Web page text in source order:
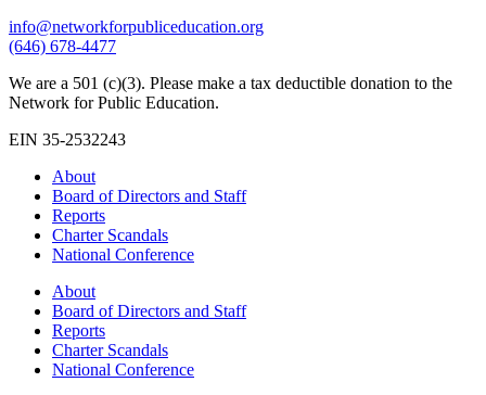
info@networkforpubliceducation.org
(646) 678-4477
We are a 501 (c)(3). Please make a tax deductible donation to the
Network for Public Education.
EIN 35-2532243
About
Board of Directors and Staff
Reports
Charter Scandals
National Conference
About
Board of Directors and Staff
Reports
Charter Scandals
National Conference